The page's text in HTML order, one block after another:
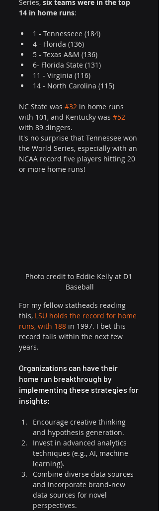
Series, six teams were in the top
14 in home runs:
1 - Tennesseee (184)
4 - Florida (136)
5 - Texas A&M (136)
6- Florida State (131)
11 - Virginia (116)
14 - North Carolina (115)
NC State was #32 in home runs
with 101, and Kentucky was #52
with 89 dingers.
It's no surprise that Tennessee won
the World Series, especially with an
NCAA record five players hitting 20
or more home runs!
Photo credit to Eddie Kelly at D1
Baseball
For my fellow statheads reading
this, LSU holds the record for home
runs, with 188 in 1997. I bet this
record falls within the next few
years.
Organizations can have their
home run breakthrough by
implementing these strategies for
insights:
Encourage creative thinking
and hypothesis generation.
Invest in advanced analytics
techniques (e.g., AI, machine
learning).
Combine diverse data sources
and incorporate brand-new
data sources for novel
perspectives.